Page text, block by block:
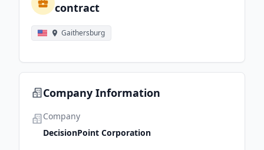
contract
Gaithersburg
Company Information
Company
DecisionPoint Corporation